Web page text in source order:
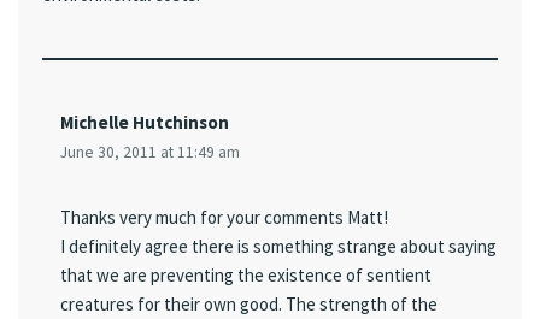
Michelle Hutchinson
June 30, 2011 at 11:49 am
Thanks very much for your comments Matt!
I definitely agree there is something strange about saying
that we are preventing the existence of sentient
creatures for their own good. The strength of the